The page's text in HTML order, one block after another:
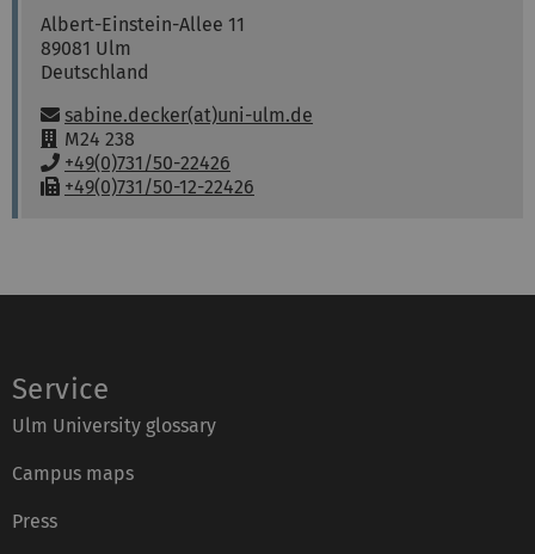
Albert-Einstein-Allee 11
89081 Ulm
Deutschland
Email:
sabine.decker(at)uni-ulm.de
R
o
o
M24 238
P
h
+49(0)731/50-22426
F+49(0)731/50-12-22426
Service
Ulm University glossary
Campus maps
Press